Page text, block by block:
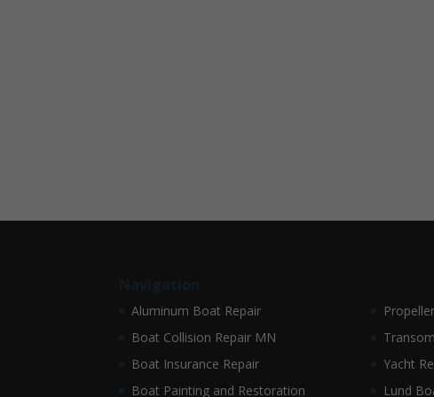
Navigation
Aluminum Boat Repair
Boat Collision Repair MN
Boat Insurance Repair
Boat Painting and Restoration
Yacht
Lund